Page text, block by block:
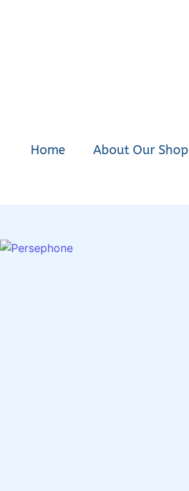
Home About Our Shop